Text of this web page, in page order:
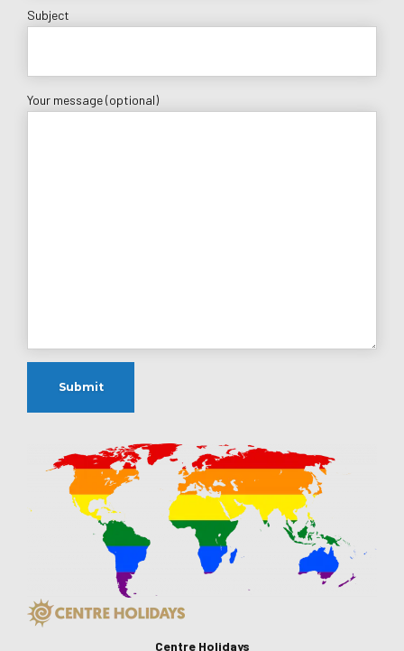
Subject
Your message (optional)
Centre Holidays